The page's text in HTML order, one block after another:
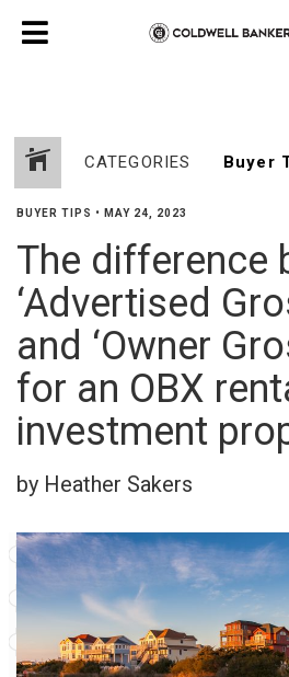
CATEGORIES
BUYER TIPS • MAY 24, 2023
The difference
‘Advertised
and ‘Owner
for an OBX
investment
by Heather Sakers